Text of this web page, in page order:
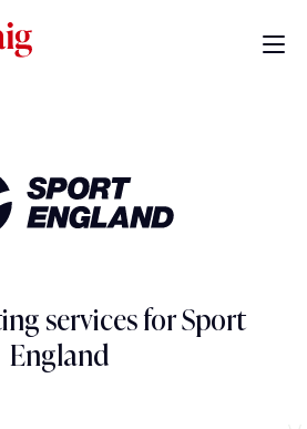
services for Sport
England